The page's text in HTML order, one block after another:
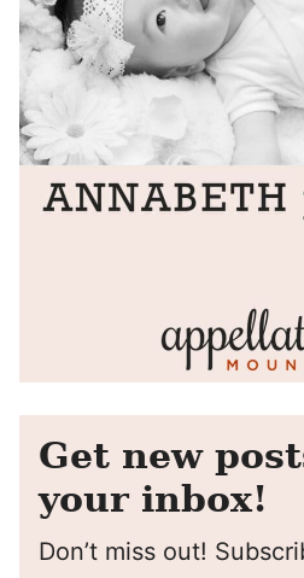
Get new
your inbox!
Don’t miss out!